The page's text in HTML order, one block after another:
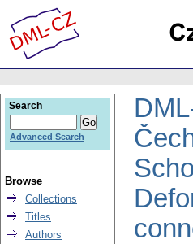
Search
Advanced Search
Browse
Collections
Titles
Authors